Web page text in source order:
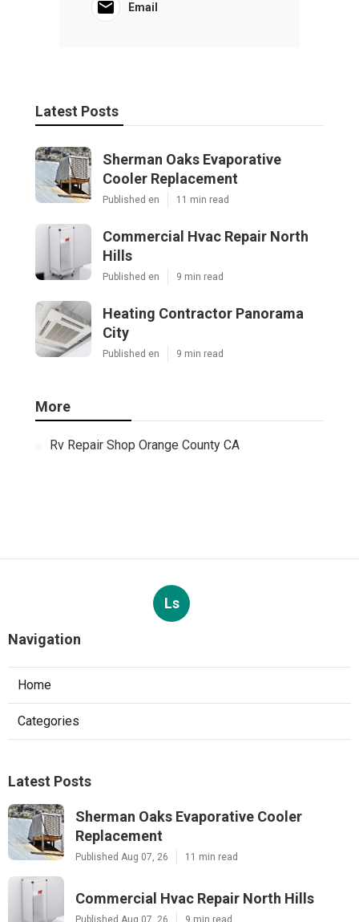
Email
Latest Posts
Sherman Oaks Evaporative
Cooler Replacement
Published en 11 min read
Commercial Hvac Repair North
Hills
Published en 9 min read
Heating Contractor Panorama
City
Published en 9 min read
More
Rv Repair Shop Orange County CA
Ls
Navigation
Home
Categories
Latest Posts
Sherman Oaks Evaporative Cooler
Replacement
Published Aug 07, 26 11 min read
Commercial Hvac Repair North Hills
Published Aug 07, 26 9 min read